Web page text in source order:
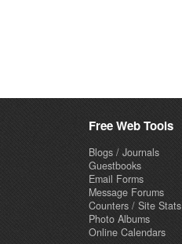
Free Web Tools
Blogs / Journals
Guestbooks
Email Forms
Message Forums
Counters / Site Stats
Photo Albums
Online Calendars